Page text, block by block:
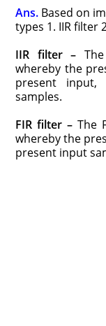
Ans. Based on
types 1. IIR filter
IIR filter –
whereby the
present
samples.
FIR filter – The
whereby the
present input